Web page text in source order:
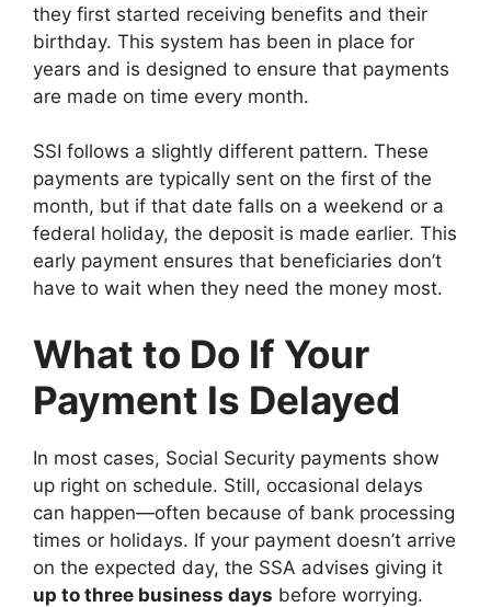
they first started receiving benefits and their
birthday. This system has been in place for
years and is designed to ensure that payments
are made on time every month.
SSI follows a slightly different pattern. These
payments are typically sent on the first of the
month, but if that date falls on a weekend or a
federal holiday, the deposit is made earlier. This
early payment ensures that beneficiaries don’t
have to wait when they need the money most.
What to Do If Your
Payment Is Delayed
In most cases, Social Security payments show
up right on schedule. Still, occasional delays
can happen—often because of bank processing
times or holidays. If your payment doesn’t arrive
on the expected day, the SSA advises giving it
up to three business days before worrying.